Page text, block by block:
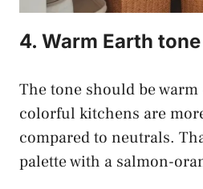
4. Warm Earth tone
The tone should be
colorful kitchens are
compared to neutrals.
palette with a salmon-